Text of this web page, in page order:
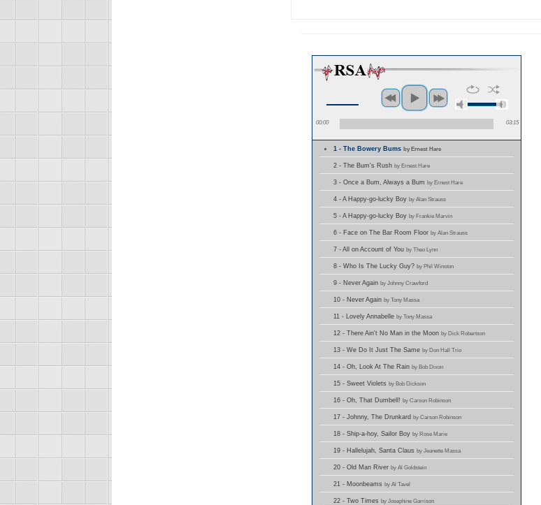
00:00 03:15
1 - The Bowery Bumsby Ernest Hare
2 - The Bum's Rush by Ernest Hare
3 - Once a Bum, Always a Bum by Ernest Hare
4 - A Happy-go-lucky Boy by Alan Strauss
5 - A Happy-go-lucky Boy by Frankie Marvin
6 - Face on The Bar Room Floor by Alan Strauss
7 - All on Account of You by Theo Lynn
8 - Who Is The Lucky Guy? by Phil Winston
9 - Never Again by Johnny Crawford
10 - Never Again by Tony Massa
11 - Lovely Annabelle by Tony Massa
12 - There Ain't No Man in the Moon by Dick Robertson
13 - We Do It Just The Same by Don Hall Trio
14 - Oh, Look At The Rain by Bob Dixon
15 - Sweet Violets by Bob Dickson
16 - Oh, That Dumbell! by Carson Robinson
17 - Johnny, The Drunkard by Carson Robinson
18 - Ship-a-hoy, Sailor Boy by Rose Marie
19 - Hallelujah, Santa Claus by Jeanette Massa
20 - Old Man River by Al Goldstein
21 - Moonbeams by Al Tavel
22 - Two Times by Josephine Garrison